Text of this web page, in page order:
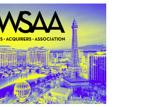
a worldwide community of problem
and changemakers driving
Be part of the solution and